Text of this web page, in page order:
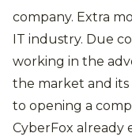
company. Extra
IT industry. Due
working in the
the market and
to opening a
CyberFox already